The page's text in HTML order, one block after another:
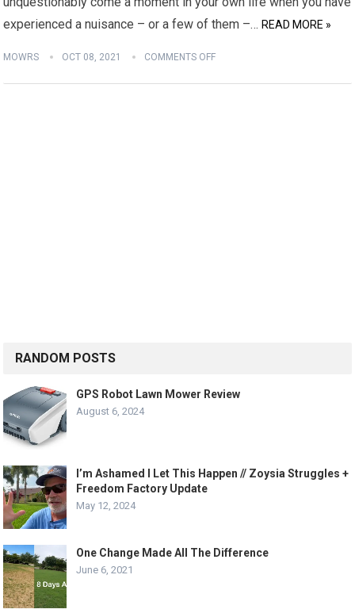
experienced a nuisance – or a few of them –…READ MORE »
MOWRS OCT 08, 2021 COMMENTS OFF
RANDOM POSTS
GPS Robot Lawn Mower Review
August 6, 2024
I’m Ashamed I Let This Happen // Zoysia Struggles +
Freedom Factory Update
May 12, 2024
One Change Made All The Difference
June 6, 2021